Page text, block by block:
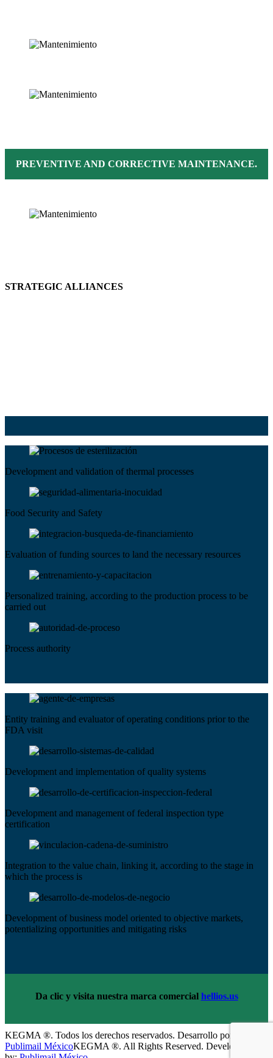
PREVENTIVE AND CORRECTIVE MAINTENANCE.
STRATEGIC ALLIANCES
Development and validation of thermal processes
Food Security and Safety
Evaluation of funding sources to land the necessary resources
Personalized training, according to the production process to be
carried out
Process authority
Entity training and evaluator of operating conditions prior to the
FDA visit
Development and implementation of quality systems
Development and management of federal inspection type
certification
Integration to the value chain, linking it, according to the stage in
which the process is
Development of business model oriented to objective markets,
potentializing opportunities and mitigating risks
Da clic y visita nuestra marca comercial hellios.us
KEGMA ®. Todos los derechos reservados. Desarrollo por:
Publimail MéxicoKEGMA ®. All Rights Reserved. Development